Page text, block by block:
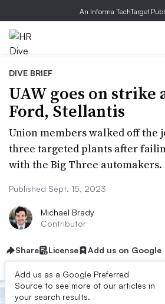
An Informa TechTarget
DIVE BRIEF
UAW goes on strike
Ford, Stellantis
Union members walked off the
three targeted plants after
with the Big Three automakers.
Published Sept. 15, 2023
Michael Brady
Contributor
Share License Add us on Google
Add us as a Google Preferred
Source to see more of our articles in
your search results.